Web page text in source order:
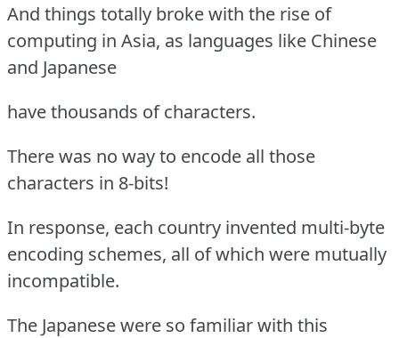
And things totally broke with the rise of
computing in Asia, as languages like Chinese
and Japanese
have thousands of characters.
There was no way to encode all those
characters in 8-bits!
In response, each country invented multi-byte
encoding schemes, all of which were mutually
incompatible.
The Japanese were so familiar with this